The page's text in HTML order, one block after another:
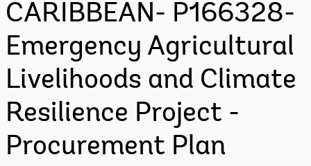
CARIBBEAN- P166328-
Emergency Agricultural
Livelihoods and Climate
Resilience Project -
Procurement Plan